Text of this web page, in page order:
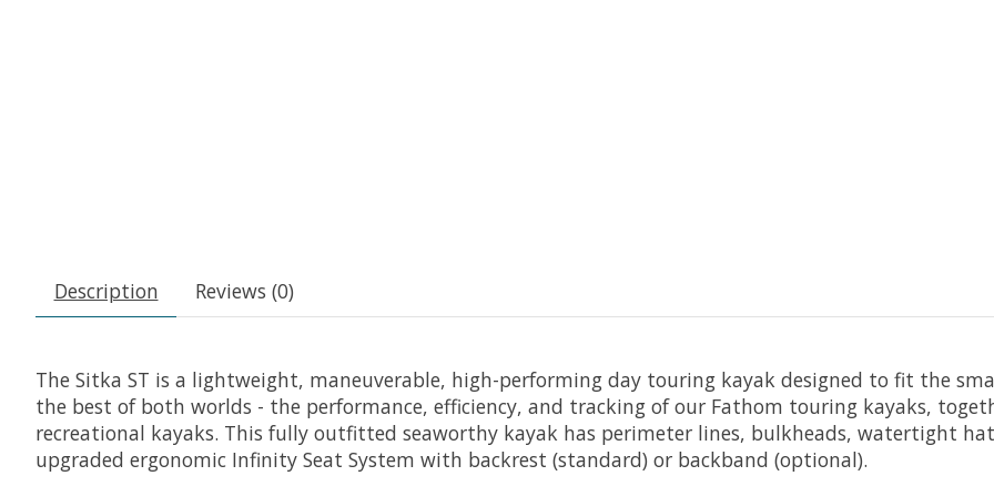
Description Reviews (0)
The Sitka ST is a lightweight, maneuverable, high-performing day touring kayak designed to fit the
the best of both worlds - the performance, efficiency, and tracking of our Fathom touring kayaks,
recreational kayaks. This fully outfitted seaworthy kayak has perimeter lines, bulkheads, watertight
upgraded ergonomic Infinity Seat System with backrest (standard) or backband (optional).